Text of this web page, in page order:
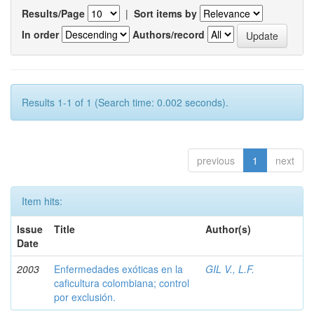
Results/Page | Sort items by
In order
Authors/record
Results 1-1 of 1 (Search time: 0.002 seconds).
previous 1 next
Item hits:
Issue
Date
Title Author(s)
2003
Enfermedades exóticas en la
caficultura colombiana; control
por exclusión.
GIL V., L.F.